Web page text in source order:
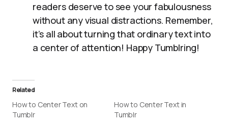
readers deserve to see your fabulousness
without any visual distractions. Remember,
it’s all about turning that ordinary text into
a center of attention! Happy Tumblring!
Related
How to Center Text on
Tumblr
How to Center Text in
Tumblr